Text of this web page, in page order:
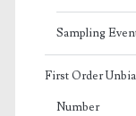
Sampling
First Order
Number